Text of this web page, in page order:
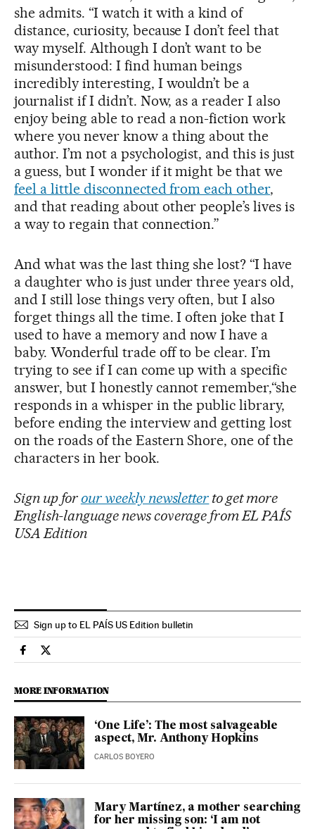
she admits. “I watch it with a kind of
distance, curiosity, because I don’t feel that
way myself. Although I don’t want to be
misunderstood: I find human beings
incredibly interesting, I wouldn’t be a
journalist if I didn’t. Now, as a reader I also
enjoy being able to read a non-fiction work
where you never know a thing about the
author. I’m not a psychologist, and this is just
a guess, but I wonder if it might be that we
feel a little disconnected from each other,
and that reading about other people’s lives is
a way to regain that connection.”
And what was the last thing she lost? “I have
a daughter who is just under three years old,
and I still lose things very often, but I also
forget things all the time. I often joke that I
used to have a memory and now I have a
baby. Wonderful trade off to be clear. I’m
trying to see if I can come up with a specific
answer, but I honestly cannot remember,“she
responds in a whisper in the public library,
before ending the interview and getting lost
on the roads of the Eastern Shore, one of the
characters in her book.
Sign up for our weekly newsletter to get more
English-language news coverage from EL PAÍS
USA Edition
Sign up to EL PAÍS US Edition bulletin
Culture El País in English on Facebook
Culture El País in English on Twitter
MORE INFORMATION
‘One Life’: The most salvageable
aspect, Mr. Anthony Hopkins
CARLOS BOYERO
Mary Martínez, a mother searching
for her missing son: ‘I am not